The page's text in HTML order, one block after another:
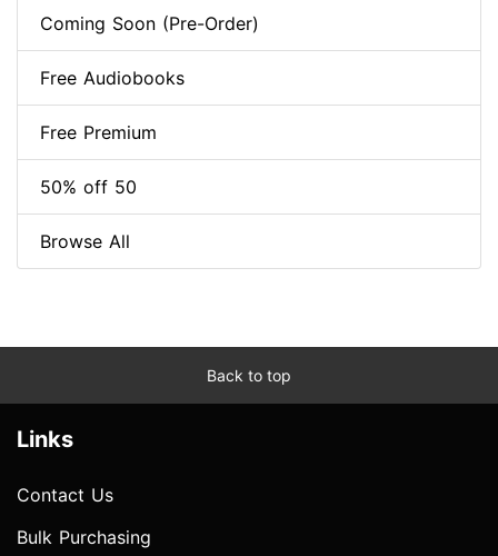
Coming Soon (Pre-Order)
Free Audiobooks
Free Premium
50% off 50
Browse All
Back to top
Links
Contact Us
Bulk Purchasing